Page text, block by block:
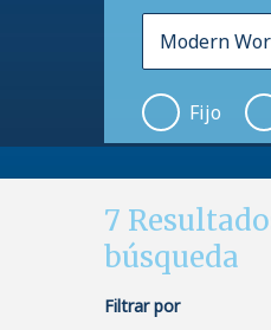
Fijo
7
búsqueda
Filtrar por